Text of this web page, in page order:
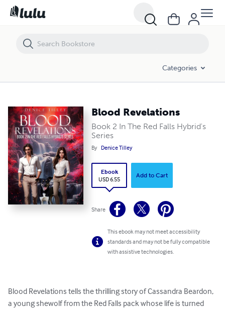
Categories
Blood Revelations
Book 2 In The Red Falls Hybrid's
Series
By Denice Tilley
Ebook
USD 6.55
Add to Cart
Share
This ebook may not meet accessibility
standards and may not be fully compatible
with assistive technologies.
Blood Revelations tells the thrilling story of Cassandra Beardon,
a young shewolf from the Red Falls pack whose life is turned
Blood Revelations